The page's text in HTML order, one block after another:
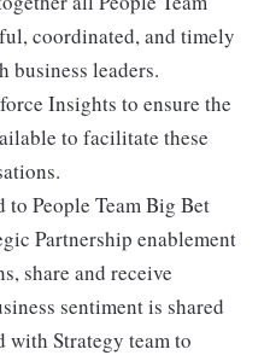
coordinated, and timely
business leaders.
Insights to ensure the
to facilitate these
People Team Big Bet
Partnership enablement
share and receive
sentiment is shared
with Strategy team to